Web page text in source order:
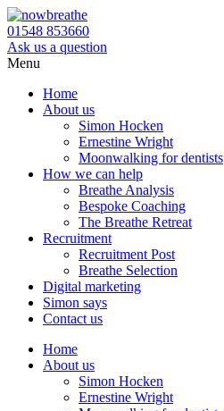
01548 853660
Ask us a question
Menu
Home
About us
Simon Hocken
Ernestine Wright
Moonwalking for dentists
How we can help
Breathe Analysis
Bespoke Coaching
The Breathe Retreat
Recruitment
Recruitment Post
Breathe Selection
Digital marketing
Simon says
Contact us
Home
About us
Simon Hocken
Ernestine Wright